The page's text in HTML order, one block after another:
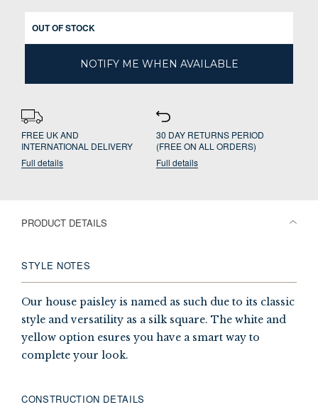
OUT OF STOCK
NOTIFY ME WHEN AVAILABLE
FREE UK AND
INTERNATIONAL DELIVERY
Full details
30 DAY RETURNS PERIOD
(FREE ON ALL ORDERS)
Full details
PRODUCT DETAILS
STYLE NOTES
Our house paisley is named as such due to its classic
style and versatility as a silk square. The white and
yellow option esures you have a smart way to
complete your look.
CONSTRUCTION DETAILS